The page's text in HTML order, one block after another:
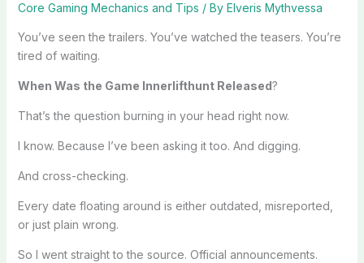
Core Gaming Mechanics and Tips / By Elveris Mythvessa
You’ve seen the trailers. You’ve watched the teasers. You’re
tired of waiting.
When Was the Game Innerlifthunt Released?
That’s the question burning in your head right now.
I know. Because I’ve been asking it too. And digging.
And cross-checking.
Every date floating around is either outdated, misreported,
or just plain wrong.
So I went straight to the source. Official announcements.